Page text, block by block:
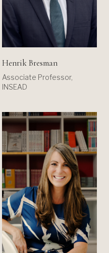
Henrik Bresman
Associate Professor,
INSEAD